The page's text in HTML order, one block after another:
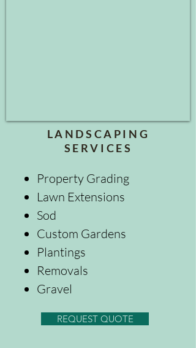
LANDSCAPING
SERVICES
Property Grading
Lawn Extensions
Sod
Custom Gardens
Plantings
Removals
Gravel
REQUEST QUOTE